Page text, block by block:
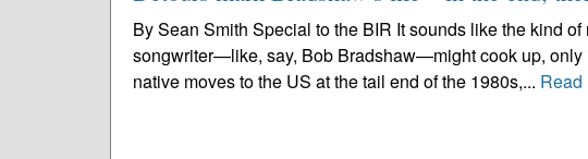
By Sean Smith Special to the BIR It sounds like the kind
songwriter—like, say, Bob Bradshaw—might cook up, only
native moves to the US at the tail end of the 1980s,... Read